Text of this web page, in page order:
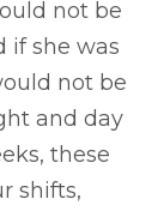
not be
if she was
not be
and day
these
shifts,